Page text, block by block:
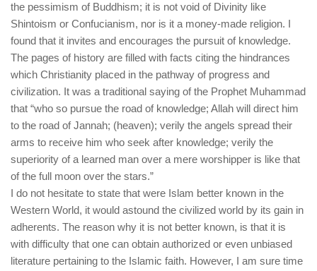
the pessimism of Buddhism; it is not void of Divinity like
Shintoism or Confucianism, nor is it a money-made religion. I
found that it invites and encourages the pursuit of knowledge.
The pages of history are filled with facts citing the hindrances
which Christianity placed in the pathway of progress and
civilization. It was a traditional saying of the Prophet Muhammad
that “who so pursue the road of knowledge; Allah will direct him
to the road of Jannah; (heaven); verily the angels spread their
arms to receive him who seek after knowledge; verily the
superiority of a learned man over a mere worshipper is like that
of the full moon over the stars.”
I do not hesitate to state that were Islam better known in the
Western World, it would astound the civilized world by its gain in
adherents. The reason why it is not better known, is that it is
with difficulty that one can obtain authorized or even unbiased
literature pertaining to the Islamic faith. However, I am sure time